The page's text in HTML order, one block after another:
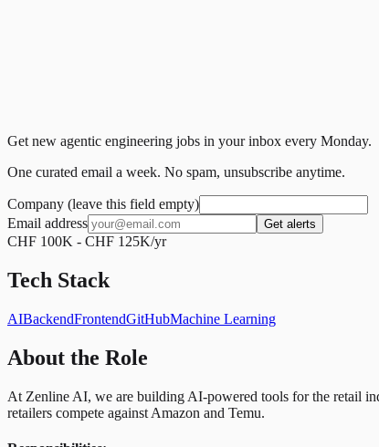
Get new agentic engineering jobs in your inbox every Monday.
One curated email a week. No spam, unsubscribe anytime.
Company (leave this field empty)
Email address
Get alerts
CHF 100K - CHF 125K/yr
Tech Stack
AIBackendFrontendGitHubMachine Learning
About the Role
At Zenline AI, we are building AI-powered tools for the retail
retailers compete against Amazon and Temu.